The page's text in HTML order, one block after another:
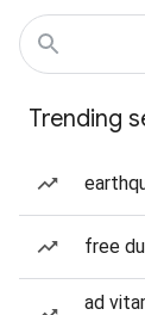
Trending
free
ad